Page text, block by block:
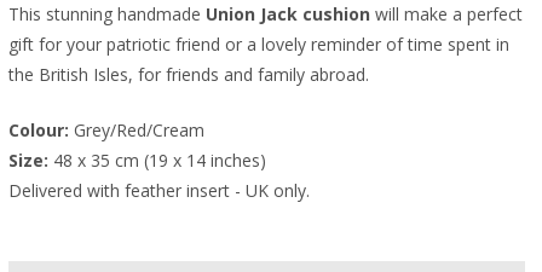
This stunning handmade Union Jack cushion will make a perfect
gift for your patriotic friend or a lovely reminder of time spent in
the British Isles, for friends and family abroad.
Colour: Grey/Red/Cream
Size: 48 x 35 cm (19 x 14 inches)
Delivered with feather insert - UK only.